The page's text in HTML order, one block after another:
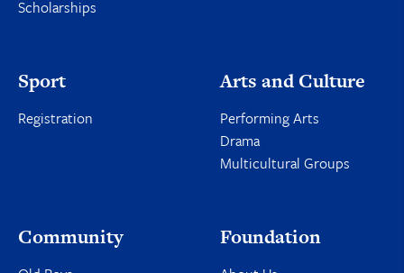
Scholarships
Sport
Registration
Arts and Culture
Performing Arts
Drama
Multicultural Groups
Community Foundation